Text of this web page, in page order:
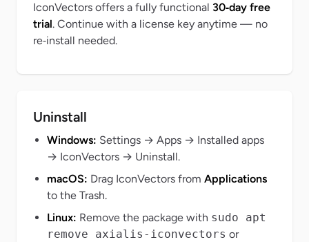
IconVectors offers a fully functional 30‑day free
trial. Continue with a license key anytime — no
re‑install needed.
Uninstall
Windows: Settings → Apps → Installed apps
→ IconVectors → Uninstall.
macOS: Drag IconVectors from Applications
to the Trash.
Linux: Remove the package with sudo apt
remove axialis-iconvectors or